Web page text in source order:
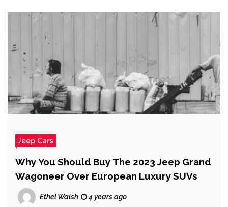
Jeep Cars
Why You Should Buy The 2023 Jeep Grand
Wagoneer Over European Luxury SUVs
Ethel Walsh 4 years ago